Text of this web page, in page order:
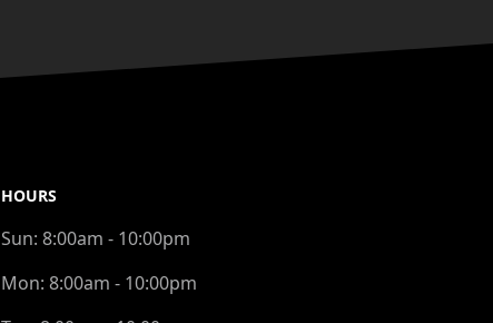
HOURS
Sun: 8:00am - 10:00pm
Mon: 8:00am - 10:00pm